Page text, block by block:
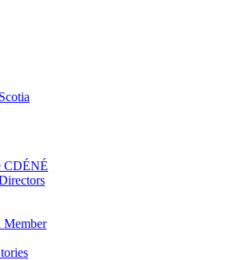
CDÉNÉ
Member